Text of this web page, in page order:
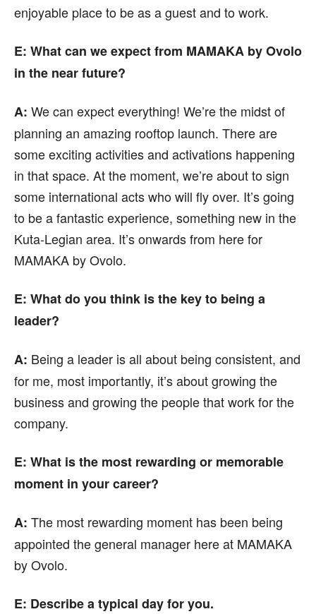
enjoyable place to be as a guest and to work.
E: What can we expect from MAMAKA by Ovolo
in the near future?
A: We can expect everything! We’re the midst of
planning an amazing rooftop launch. There are
some exciting activities and activations happening
in that space. At the moment, we’re about to sign
some international acts who will fly over. It’s going
to be a fantastic experience, something new in the
Kuta-Legian area. It’s onwards from here for
MAMAKA by Ovolo.
E: What do you think is the key to being a
leader?
A: Being a leader is all about being consistent, and
for me, most importantly, it’s about growing the
business and growing the people that work for the
company.
E: What is the most rewarding or memorable
moment in your career?
A: The most rewarding moment has been being
appointed the general manager here at MAMAKA
by Ovolo.
E: Describe a typical day for you.